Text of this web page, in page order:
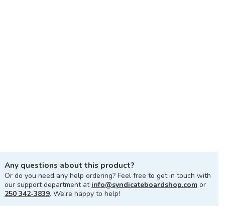
Any questions about this product?
Or do you need any help ordering? Feel free to get in touch with
our support department at info@syndicateboardshop.com or
250 342-3839. We're happy to help!